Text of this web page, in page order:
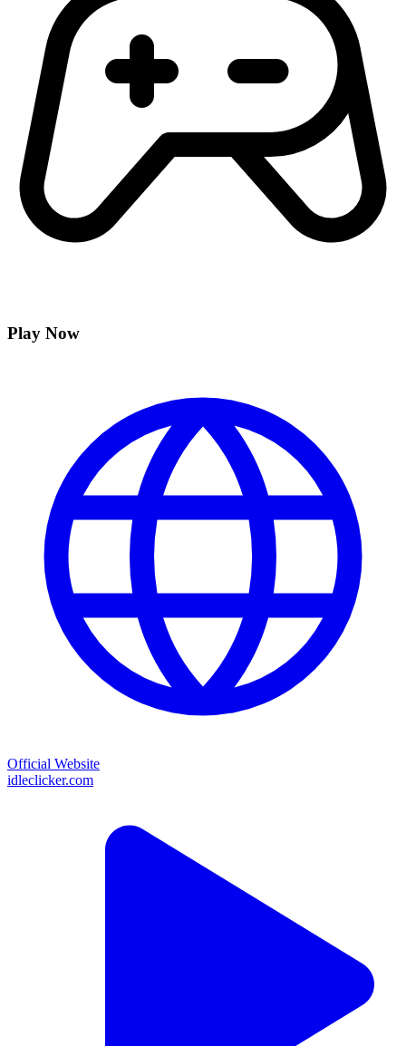
Play Now
Official Website
idleclicker.com